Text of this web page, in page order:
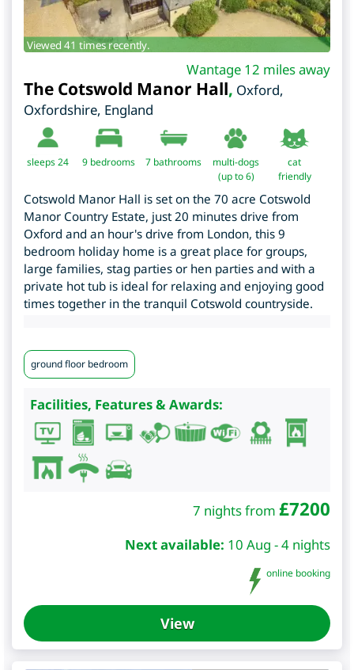
Viewed 41 times recently.
Wantage 12 miles away
The Cotswold Manor Hall, Oxford,
Oxfordshire, England
sleeps 24 9 bedrooms 7 bathrooms
multi-dogs
(up to 6)
cat
friendly
Cotswold Manor Hall is set on the 70 acre Cotswold
Manor Country Estate, just 20 minutes drive from
Oxford and an hour's drive from London, this 9
bedroom holiday home is a great place for groups,
large families, stag parties or hen parties and with a
private hot tub is ideal for relaxing and enjoying good
times together in the tranquil Cotswold countryside.
ground floor bedroom
Facilities, Features & Awards:
7 nights from £7200
Next available: 10 Aug - 4 nights
online booking
View